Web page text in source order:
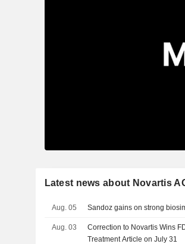
Latest news about Novartis
Aug. 05 Sandoz gains on strong
Aug. 03
Correction to Novartis Wins
Treatment Article on July 31